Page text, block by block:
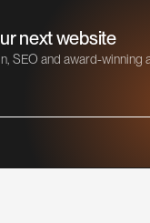
next website
SEO and award-winning